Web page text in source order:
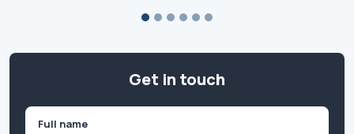
Get in touch